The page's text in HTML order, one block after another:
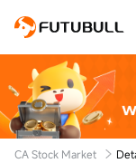
CA Stock Market